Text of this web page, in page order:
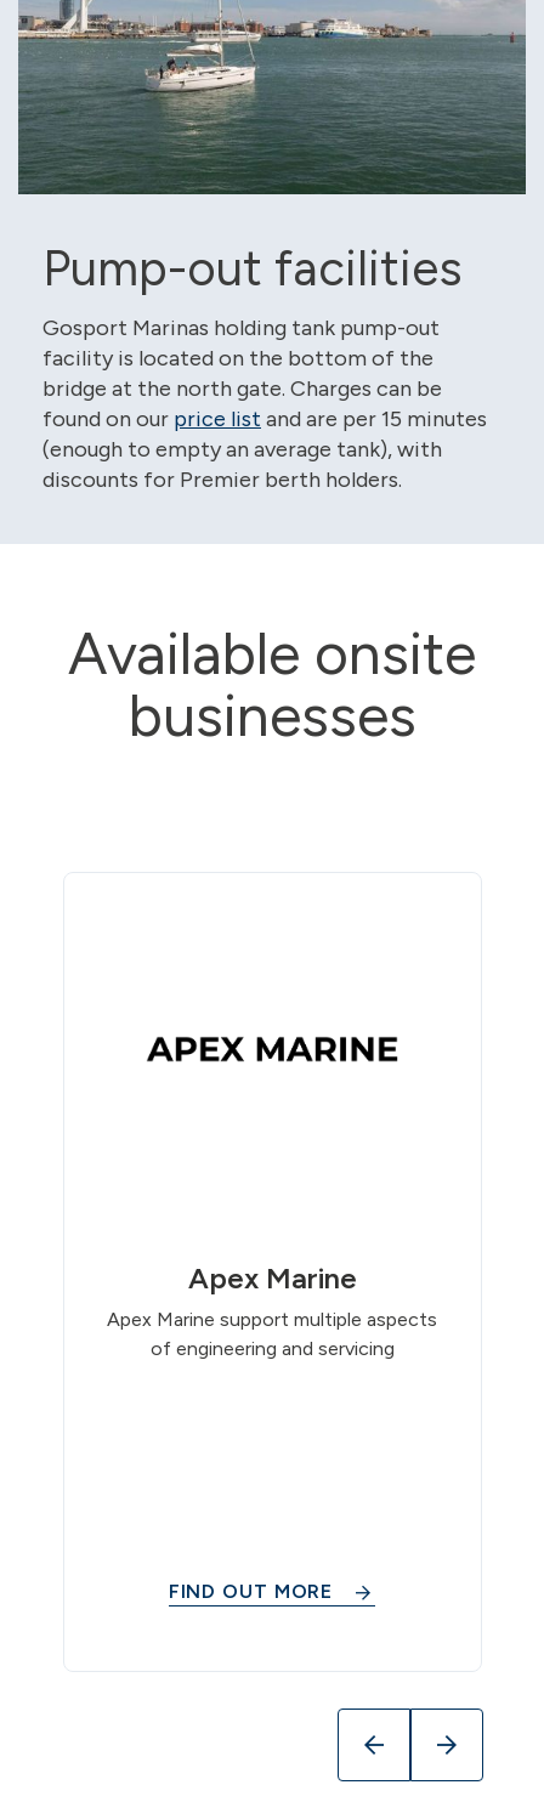
Pump-out facilities
Gosport Marinas holding tank pump-out
facility is located on the bottom of the
bridge at the north gate. Charges can be
found on our price list and are per 15 minutes
(enough to empty an average tank), with
discounts for Premier berth holders.
Available onsite
businesses
Apex Marine
Apex Marine support multiple aspects
of engineering and servicing
FIND OUT MORE